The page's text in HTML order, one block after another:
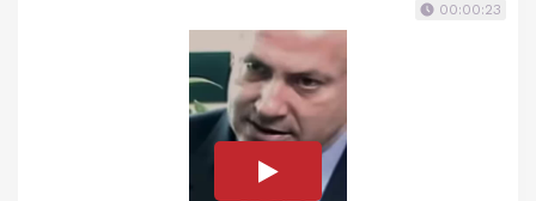
00:00:23